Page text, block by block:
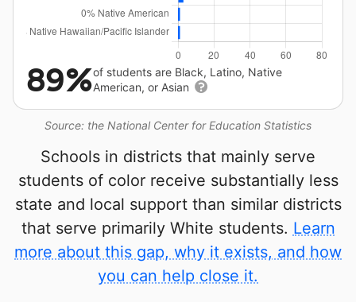
Source: the National Center for Education Statistics
89%of students are Black, Latino, Native
American, or Asian
Schools in districts that mainly serve
students of color receive substantially less
state and local support than similar districts
that serve primarily White students. Learn
more about this gap, why it exists, and how
you can help close it.